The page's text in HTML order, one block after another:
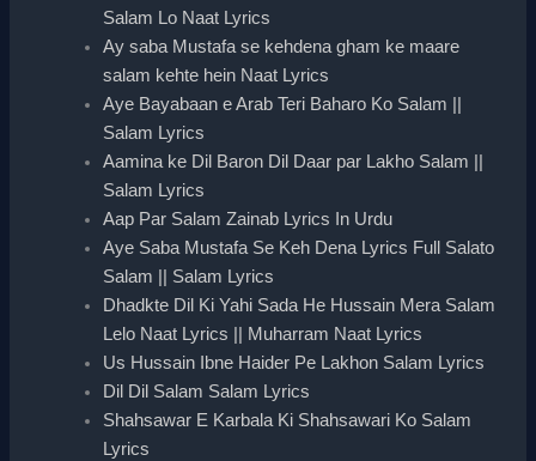
Salam Lo Naat Lyrics
Ay saba Mustafa se kehdena gham ke maare
salam kehte hein Naat Lyrics
Aye Bayabaan e Arab Teri Baharo Ko Salam ||
Salam Lyrics
Aamina ke Dil Baron Dil Daar par Lakho Salam ||
Salam Lyrics
Aap Par Salam Zainab Lyrics In Urdu
Aye Saba Mustafa Se Keh Dena Lyrics Full Salato
Salam || Salam Lyrics
Dhadkte Dil Ki Yahi Sada He Hussain Mera Salam
Lelo Naat Lyrics || Muharram Naat Lyrics
Us Hussain Ibne Haider Pe Lakhon Salam Lyrics
Dil Dil Salam Salam Lyrics
Shahsawar E Karbala Ki Shahsawari Ko Salam
Lyrics